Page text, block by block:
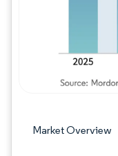
Market Overview